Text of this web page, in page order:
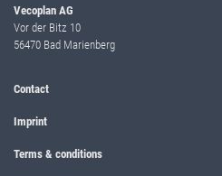
Vecoplan AG
Vor der Bitz 10
56470 Bad Marienberg
Contact
Imprint
Terms & conditions